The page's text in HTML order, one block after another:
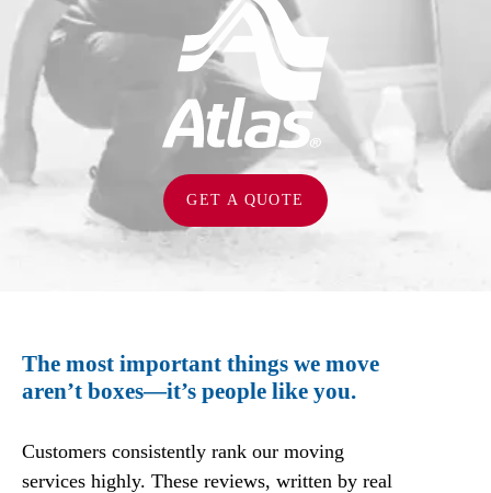
GET A QUOTE
The most important things we move
aren’t boxes—it’s people like you.
Customers consistently rank our moving
services highly. These reviews, written by real